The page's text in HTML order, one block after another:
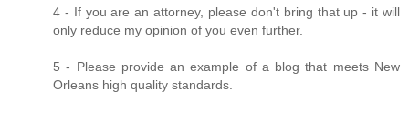
4 - If you are an attorney, please don't bring that up - it will
only reduce my opinion of you even further.
5 - Please provide an example of a blog that meets New
Orleans high quality standards.